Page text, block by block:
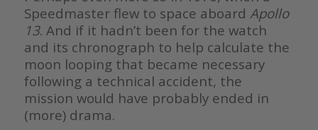
Speedmaster flew to space aboard Apollo
13. And if it hadn’t been for the watch
and its chronograph to help calculate the
moon looping that became necessary
following a technical accident, the
mission would have probably ended in
(more) drama.